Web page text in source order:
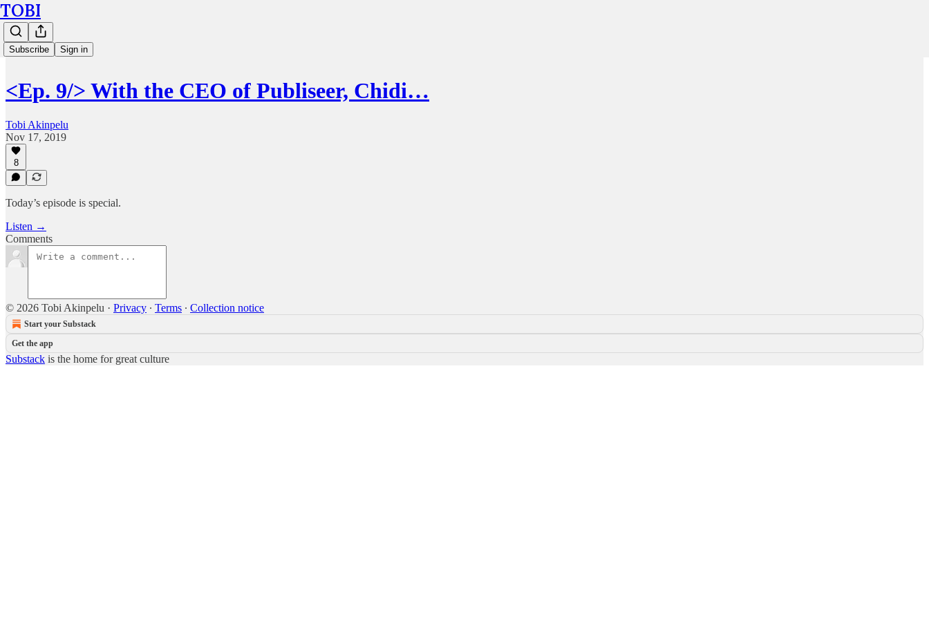
TOBI
Subscribe Sign in
<Ep. 9/> With the CEO of Publiseer, Chidi…
Tobi Akinpelu
Nov 17, 2019
8
Today’s episode is special.
Listen →
Comments
© 2026 Tobi Akinpelu · Privacy ∙ Terms ∙ Collection notice
Start your Substack
Get the app
Substack is the home for great culture